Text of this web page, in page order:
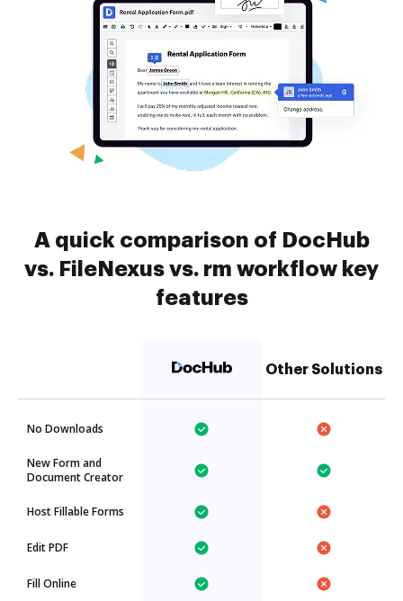
A quick comparison of DocHub
vs. FileNexus vs. rm workflow key
features
Other Solutions
No Downloads
New Form and
Document Creator
Host Fillable Forms
Edit PDF
Fill Online